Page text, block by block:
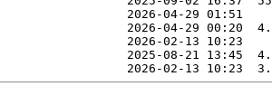
2026-04-29 01:51
2026-04-29 00:20
2026-02-13 10:23
2025-08-21 13:45